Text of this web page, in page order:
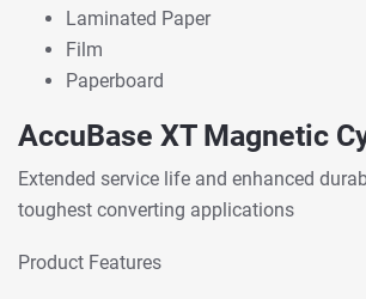
Laminated Paper
Film
Paperboard
AccuBase XT Magnetic
Extended service life and enhanced
toughest converting applications
Product Features